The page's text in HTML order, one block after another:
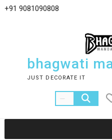
+91 9081090808
bhagwati
JUST DECORATE IT